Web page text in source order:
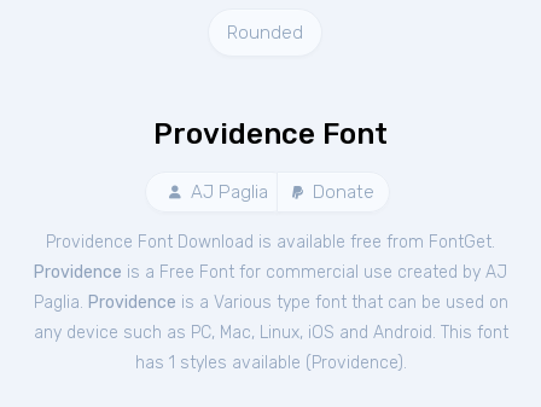
Rounded
Providence Font
AJ Paglia Donate
Providence Font Download is available free from FontGet.
Providence is a Free Font for commercial use created by AJ
Paglia. Providence is a Various type font that can be used on
any device such as PC, Mac, Linux, iOS and Android. This font
has 1 styles available ( Providence).